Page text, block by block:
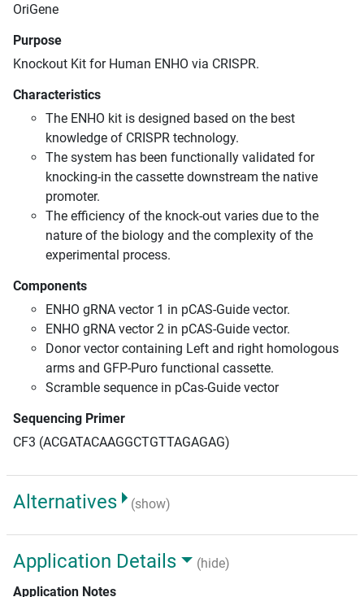
OriGene
Purpose
Knockout Kit for Human ENHO via CRISPR.
Characteristics
The ENHO kit is designed based on the best
knowledge of CRISPR technology.
The system has been functionally validated for
knocking-in the cassette downstream the native
promoter.
The efficiency of the knock-out varies due to the
nature of the biology and the complexity of the
experimental process.
Components
ENHO gRNA vector 1 in pCAS-Guide vector.
ENHO gRNA vector 2 in pCAS-Guide vector.
Donor vector containing Left and right homologous
arms and GFP-Puro functional cassette.
Scramble sequence in pCas-Guide vector
Sequencing Primer
CF3 (ACGATACAAGGCTGTTAGAGAG)
Alternatives (show)
Application Details
(hide)
Application Notes